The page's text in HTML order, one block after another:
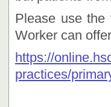
Please use the
Worker can
https://
practices/